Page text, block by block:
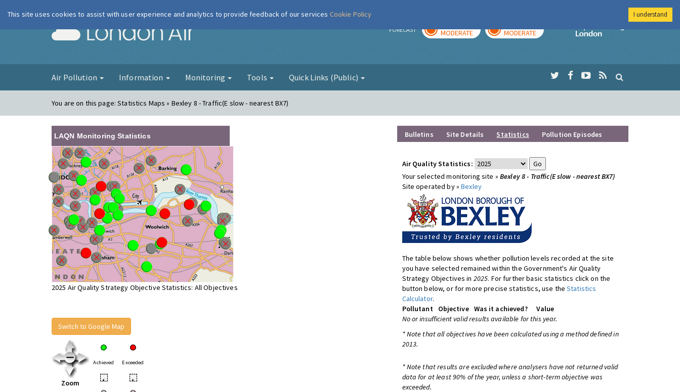
London Air FORECAST MODERATE MODERATE
Imperial College
Air Pollution Information Monitoring Tools Quick Links (Public)
You are on this page:Statistics Maps » Bexley 8 - Traffic(E slow - nearest BX7)
LAQN Monitoring Statistics
2025 Air Quality Strategy Objective Statistics: All Objectives
Switch to Google Map
Zoom
Achieved Exceeded
• •
Bulletins Site Details Statistics Pollution Episodes
Air Quality Statistics:
Your selected monitoring site » Bexley 8 - Traffic(E slow - nearest BX7)
Site operated by »Bexley
The table below shows whether pollution levels recorded at the site
you have selected remained within the Government's Air Quality
Strategy Objectives in 2025. For further basic statistics click on the
button below, or for more precise statistics, use theStatistics
Calculator.
Pollutant
Objective Was it achieved?
Value
No or insufficient valid results available for this year.
* Note that all objectives have been calculated using a method defined in
2013.
* Note that results are excluded where analysers have not returned valid
data for at least 90% of the year, unless a short-term objective was
exceeded.
This site uses cookies to assist with user experience and analytics to provide feedback of our services Cookie Policy I understand